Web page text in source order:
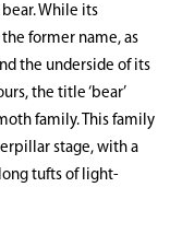
While its
former name, as
the underside of its
the title ‘bear’
family. This family
stage, with a
tufts of light-